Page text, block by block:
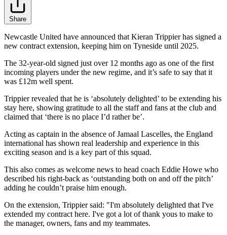
Share
Newcastle United have announced that Kieran Trippier has signed a
new contract extension, keeping him on Tyneside until 2025.
The 32-year-old signed just over 12 months ago as one of the first
incoming players under the new regime, and it’s safe to say that it
was £12m well spent.
Trippier revealed that he is ‘absolutely delighted’ to be extending his
stay here, showing gratitude to all the staff and fans at the club and
claimed that ‘there is no place I’d rather be’.
Acting as captain in the absence of Jamaal Lascelles, the England
international has shown real leadership and experience in this
exciting season and is a key part of this squad.
This also comes as welcome news to head coach Eddie Howe who
described his right-back as ‘outstanding both on and off the pitch’
adding he couldn’t praise him enough.
On the extension, Trippier said: "I'm absolutely delighted that I've
extended my contract here. I've got a lot of thank yous to make to
the manager, owners, fans and my teammates.